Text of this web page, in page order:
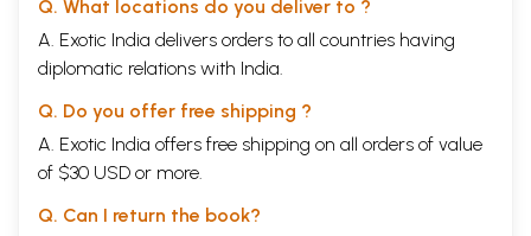
must mention the contributions of my students, both at the P.G. and M.
Phil levels at Jadavpur University with whom I shared some of my
thoughts on Buddhism and waited for their observations. I wish them
Shri Susheel Mittal of D.K. Printworld has undertaken the entire
responsibility of getting of the book published. Mere words of thanks
are not sufficient for him. I wish him a healthy and prosperous life.
Last but not the least I must mention the contributions of my family
nephew Swarnendu who had shown patience at moments when I was
Q. What locations do you deliver to ?
A. Exotic India delivers orders to all countries having
diplomatic relations with India.
Q. Do you offer free shipping ?
A. Exotic India offers free shipping on all orders of value
of $30 USD or more.
Q. Can I return the book?